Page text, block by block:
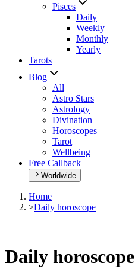
Pisces
Daily
Weekly
Monthly
Yearly
Tarots
Blog
All
Astro Stars
Astrology
Divination
Horoscopes
Tarot
Wellbeing
Free Callback
Worldwide
Home
>Daily horoscope
Daily horoscope